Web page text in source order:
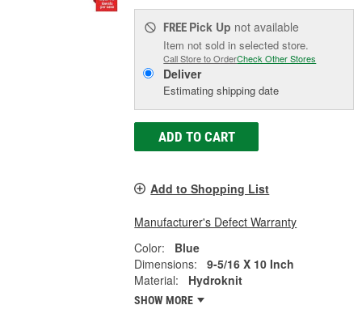
FREE Pick Up not available
Item not sold in selected store.
Call Store to OrderCheck Other Stores
Deliver
Estimating shipping date
ADD TO CART
Add to Shopping List
Manufacturer's Defect Warranty
Color:
Blue
Dimensions:
9-5/16 X 10 Inch
Material:
Hydroknit
SHOW MORE